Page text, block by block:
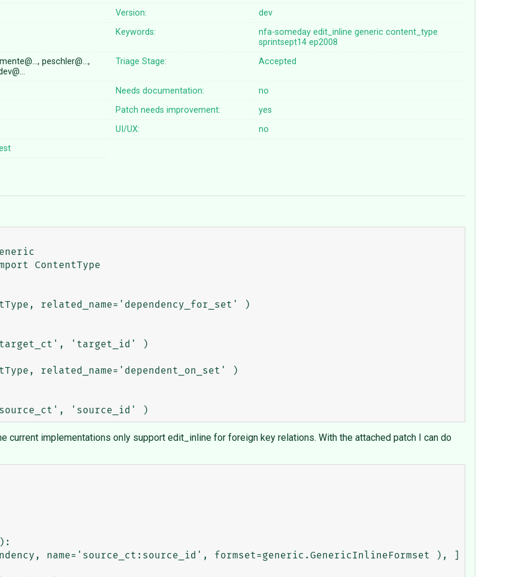
Version:
dev
Keywords: nfa-someday edit_inline generic content_type
sprintsept14 ep2008
peschler@…,
Triage Stage: Accepted
Needs documentation:
no
Patch needs improvement:
yes
UI/UX:
no
ContentType
current implementations only support edit_inline for foreign key relations. With the attached patch I can do
):